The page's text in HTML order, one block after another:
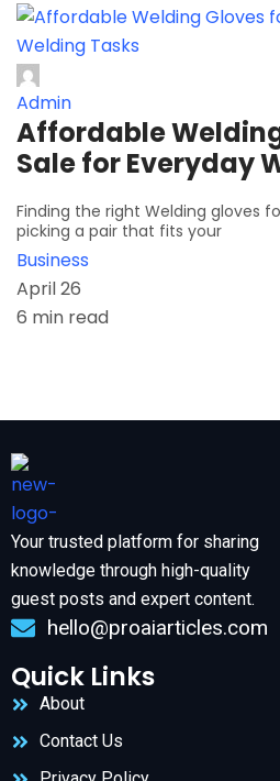
Admin
Affordable
Sale for Everyday
Finding the right Welding gloves
picking a pair that fits your
Business
April 26
6 min read
Your trusted platform for sharing
knowledge through high-quality
guest posts and expert content.
hello@proaiarticles.com
Quick Links
About
Contact Us